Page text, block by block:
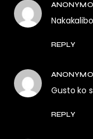
REPLY
Gusto ko
REPLY